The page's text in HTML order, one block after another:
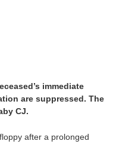
immediate
are suppressed. The
CJ.
after a prolonged